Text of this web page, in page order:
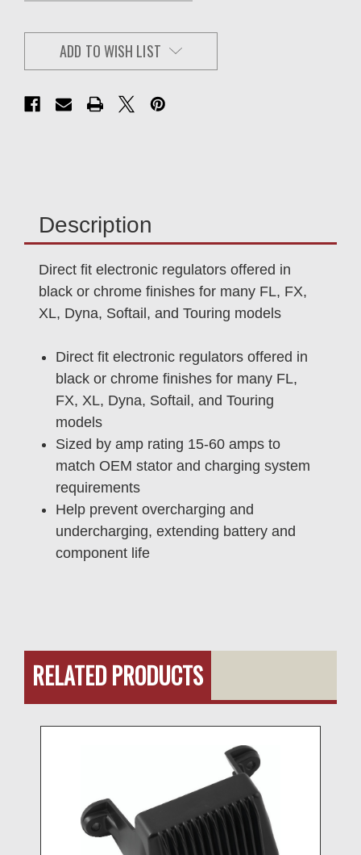
ADD TO WISH LIST
Description
Direct fit electronic regulators offered in
black or chrome finishes for many FL, FX,
XL, Dyna, Softail, and Touring models
Direct fit electronic regulators offered in
black or chrome finishes for many FL,
FX, XL, Dyna, Softail, and Touring
models
Sized by amp rating 15-60 amps to
match OEM stator and charging system
requirements
Help prevent overcharging and
undercharging, extending battery and
component life
RELATED PRODUCTS